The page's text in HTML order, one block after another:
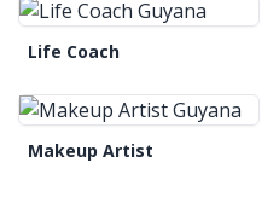
Life Coach
Makeup Artist